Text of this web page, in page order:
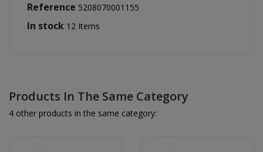
Reference 5208070001155
In stock 12 Items
Products In The Same Category
4 other products in the same category: